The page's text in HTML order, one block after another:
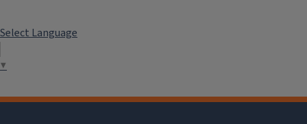
Select Language
▼